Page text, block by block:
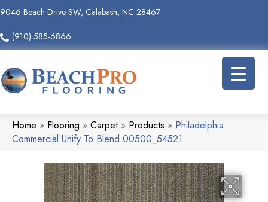
9046 Beach Drive SW, Calabash, NC 28467
(910) 585-6866
Home » Flooring » Carpet» Products » Philadelphia
Commercial Unify To Blend 00500_54521